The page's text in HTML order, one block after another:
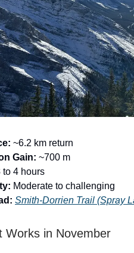
~6.2 km return
Gain: ~700 m
to 4 hours
Moderate to challenging
Smith-Dorrien Trail (Spray
Works in November